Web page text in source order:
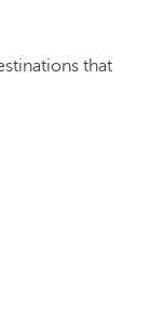
that